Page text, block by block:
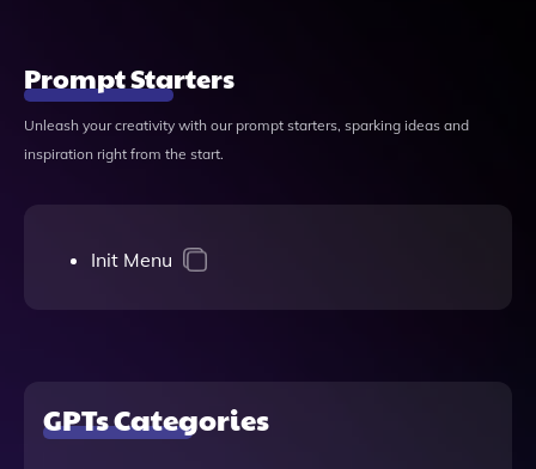
Prompt Starters
Unleash your creativity with our prompt starters, sparking ideas and
inspiration right from the start.
Init Menu
GPTs Categories